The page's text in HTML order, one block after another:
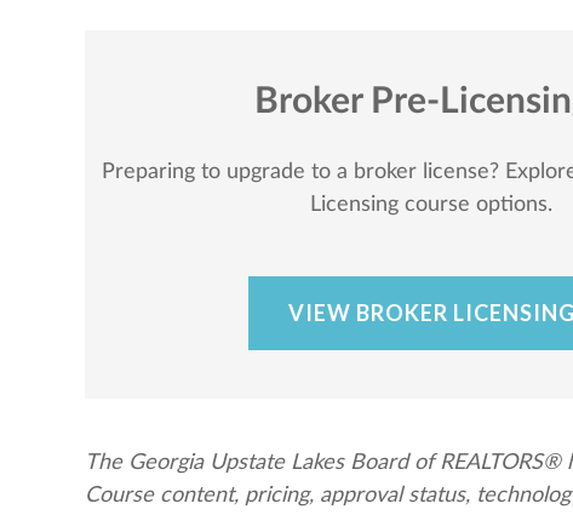
Broker Pre-
Preparing to upgrade to a broker license?
Licensing course options.
VIEW BROKER LICENSING
The Georgia Upstate Lakes Board of
Course content, pricing, approval status,